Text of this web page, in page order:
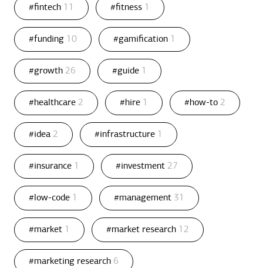
#fintech 11 #fitness 1
#funding 10 #gamification 1
#growth 26 #guide 1
#healthcare 2 #hire 1 #how-to 2
#idea 2 #infrastructure 1
#insurance 1 #investment 27
#low-code 1 #management 31
#market 1 #market research 12
#marketing research 6